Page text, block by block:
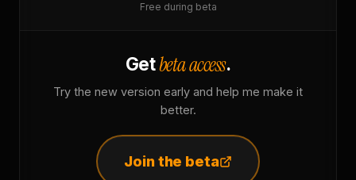
Free during beta
Getbeta access.
Try the new version early and help me make it
better.
Join the beta